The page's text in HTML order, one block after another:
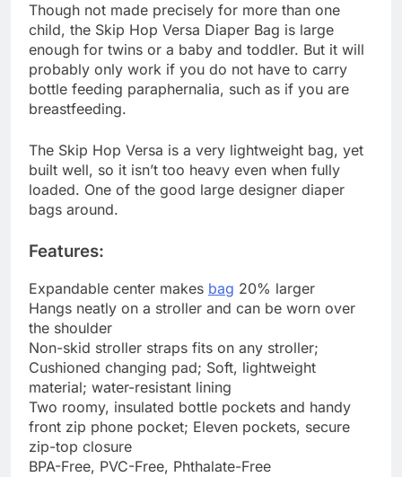
Though not made precisely for more than one
child, the Skip Hop Versa Diaper Bag is large
enough for twins or a baby and toddler. But it will
probably only work if you do not have to carry
bottle feeding paraphernalia, such as if you are
breastfeeding.
The Skip Hop Versa is a very lightweight bag, yet
built well, so it isn’t too heavy even when fully
loaded. One of the good large designer diaper
bags around.
Features:
Expandable center makes bag 20% larger
Hangs neatly on a stroller and can be worn over
the shoulder
Non-skid stroller straps fits on any stroller;
Cushioned changing pad; Soft, lightweight
material; water-resistant lining
Two roomy, insulated bottle pockets and handy
front zip phone pocket; Eleven pockets, secure
zip-top closure
BPA-Free, PVC-Free, Phthalate-Free